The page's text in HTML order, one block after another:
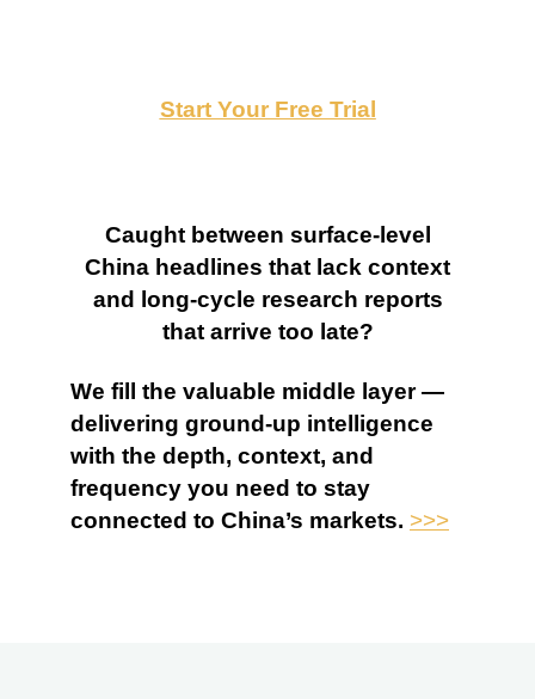
Start Your Free Trial
Caught between surface-level
China headlines that lack context
and long-cycle research reports
that arrive too late?
We fill the valuable middle layer —
delivering ground-up intelligence
with the depth, context, and
frequency you need to stay
connected to China’s markets. >>>